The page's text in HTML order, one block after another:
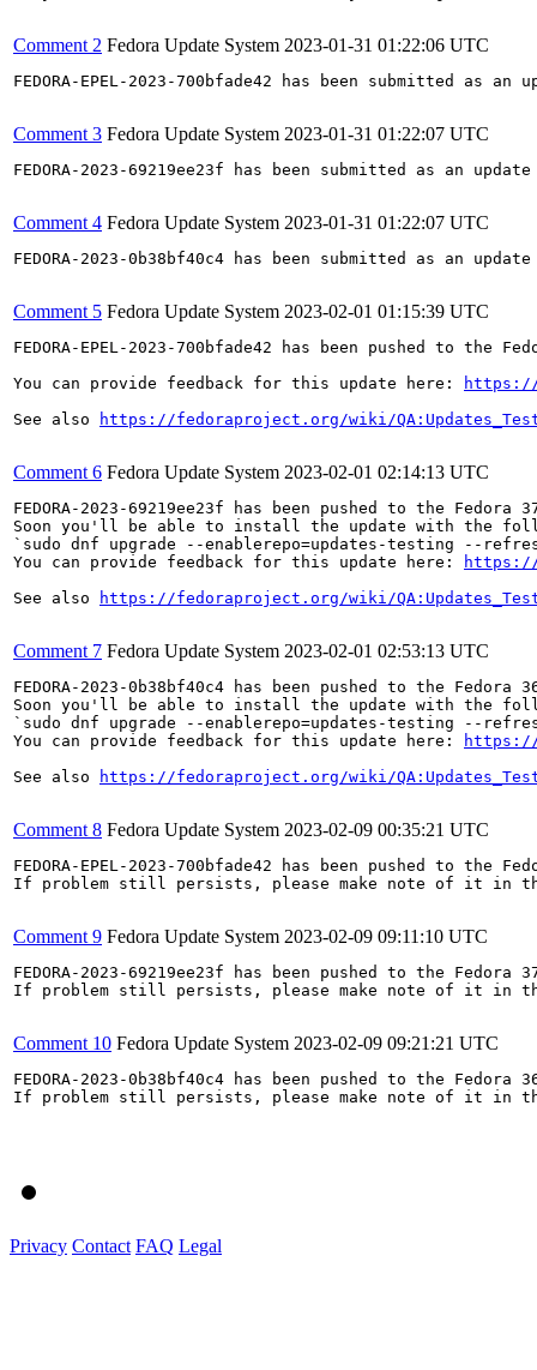
Comment 2 Fedora Update System 2023-01-31 01:22:06 UTC
FEDORA-EPEL-2023-700bfade42 has been submitted as
Comment 3 Fedora Update System 2023-01-31 01:22:07 UTC
FEDORA-2023-69219ee23f has been submitted as an
Comment 4 Fedora Update System 2023-01-31 01:22:07 UTC
FEDORA-2023-0b38bf40c4 has been submitted as an
Comment 5 Fedora Update System 2023-02-01 01:15:39 UTC
FEDORA-EPEL-2023-700bfade42 has been pushed to the
You can provide feedback for this update here:
https://
See also
https://fedoraproject.org/wiki/
Comment 6 Fedora Update System 2023-02-01 02:14:13 UTC
FEDORA-2023-69219ee23f has been pushed to the
Soon you'll be able to install the update with the
`sudo dnf upgrade --enablerepo=updates-testing --
You can provide feedback for this update here:
https://
See also
https://fedoraproject.org/wiki/
Comment 7 Fedora Update System 2023-02-01 02:53:13 UTC
FEDORA-2023-0b38bf40c4 has been pushed to the
Soon you'll be able to install the update with the
`sudo dnf upgrade --enablerepo=updates-testing --
You can provide feedback for this update here:
https://
See also
https://fedoraproject.org/wiki/
Comment 8 Fedora Update System 2023-02-09 00:35:21 UTC
FEDORA-EPEL-2023-700bfade42 has been pushed to the
If problem still persists, please make note of it in
Comment 9 Fedora Update System 2023-02-09 09:11:10 UTC
FEDORA-2023-69219ee23f has been pushed to the
If problem still persists, please make note of it in
Comment 10 Fedora Update System 2023-02-09 09:21:21 UTC
FEDORA-2023-0b38bf40c4 has been pushed to the
If problem still persists, please make note of it in
Privacy Contact FAQ Legal